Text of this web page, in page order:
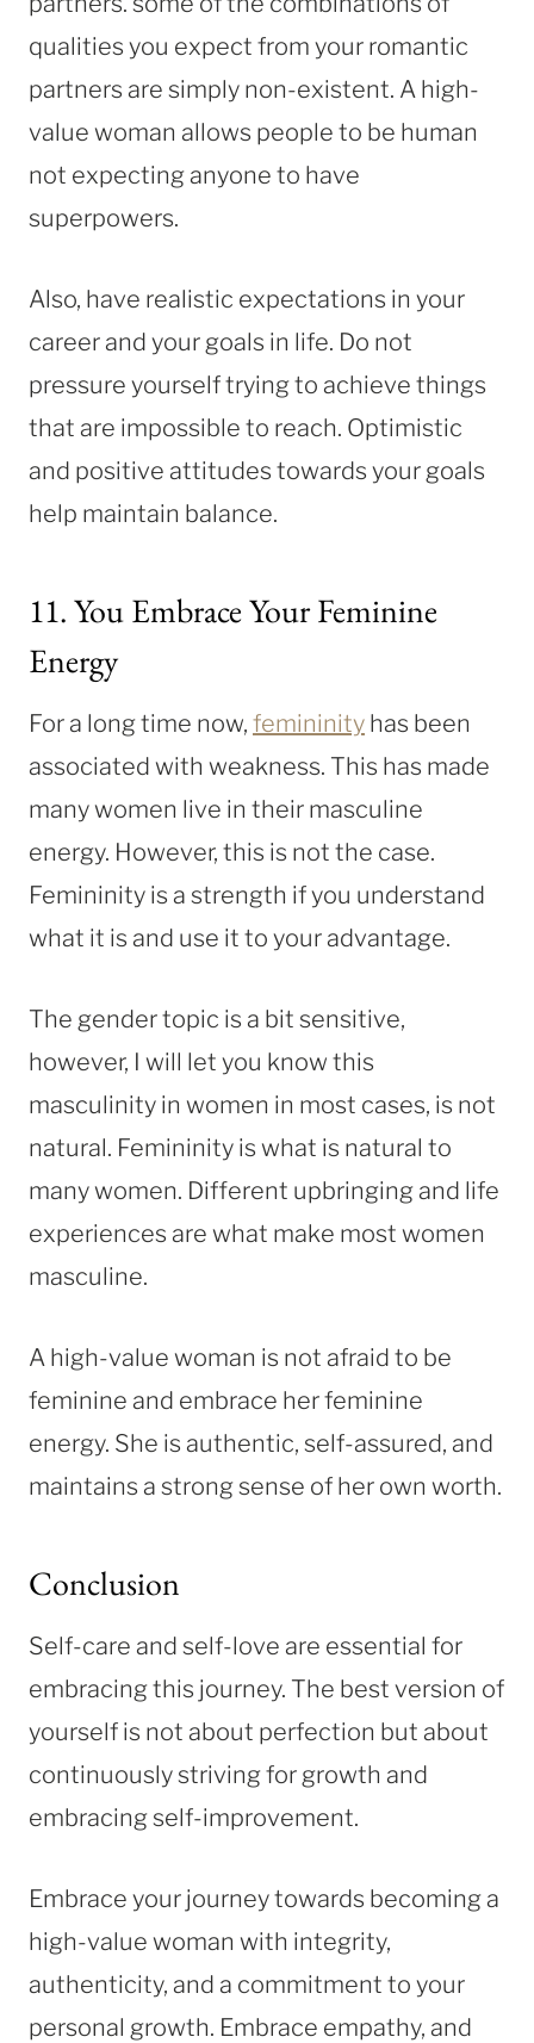
qualities you expect from your romantic
partners are simply non-existent. A high-
value woman allows people to be human
not expecting anyone to have
superpowers.
Also, have realistic expectations in your
career and your goals in life. Do not
pressure yourself trying to achieve things
that are impossible to reach. Optimistic
and positive attitudes towards your goals
help maintain balance.
11. You Embrace Your Feminine
Energy
For a long time now, femininity has been
associated with weakness. This has made
many women live in their masculine
energy. However, this is not the case.
Femininity is a strength if you understand
what it is and use it to your advantage.
The gender topic is a bit sensitive,
however, I will let you know this
masculinity in women in most cases, is not
natural. Femininity is what is natural to
many women. Different upbringing and life
experiences are what make most women
masculine.
A high-value woman is not afraid to be
feminine and embrace her feminine
energy. She is authentic, self-assured, and
maintains a strong sense of her own worth.
Conclusion
Self-care and self-love are essential for
embracing this journey. The best version of
yourself is not about perfection but about
continuously striving for growth and
embracing self-improvement.
Embrace your journey towards becoming a
high-value woman with integrity,
authenticity, and a commitment to your
personal growth. Embrace empathy, and